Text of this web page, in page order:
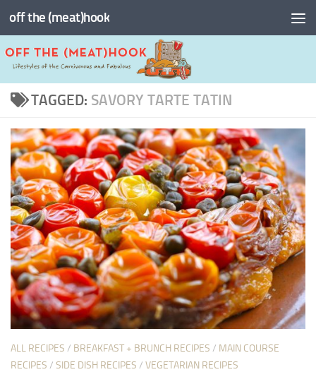
Skip to content
off the (meat)hook
TAGGED: SAVORY TARTE TATIN
ALL RECIPES / BREAKFAST + BRUNCH RECIPES / MAIN COURSE
RECIPES / SIDE DISH RECIPES / VEGETARIAN RECIPES